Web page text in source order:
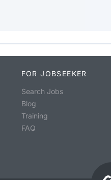
FOR JOBSEEKER
Search Jobs
Blog
Training
FAQ